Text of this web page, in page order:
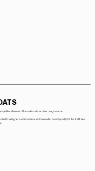
element of the national carnival programme.
to a higher section whereas those who do not qualify for the first three